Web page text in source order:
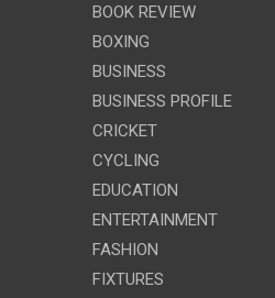
BOOK REVIEW
BOXING
BUSINESS
BUSINESS PROFILE
CRICKET
CYCLING
EDUCATION
ENTERTAINMENT
FASHION
FIXTURES